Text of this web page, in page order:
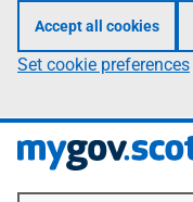
Accept all cookies
Set cookie preferences